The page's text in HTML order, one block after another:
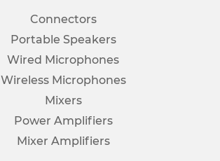
Connectors
Portable Speakers
Wired Microphones
Wireless Microphones
Mixers
Power Amplifiers
Mixer Amplifiers